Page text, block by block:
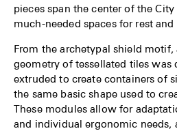
pieces span the center of the
much-needed spaces for rest and
From the archetypal shield motif,
geometry of tessellated tiles was
extruded to create containers of
the same basic shape used to
These modules allow for
and individual ergonomic needs,